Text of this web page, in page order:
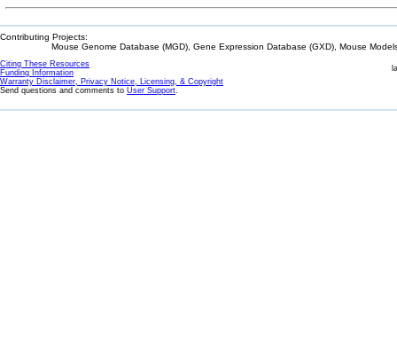
Contributing Projects:
Mouse Genome Database (MGD), Gene Expression Database (GXD), Mouse
Citing These Resources
Funding Information
Warranty Disclaimer, Privacy Notice, Licensing, & Copyright
Send questions and comments to User Support.